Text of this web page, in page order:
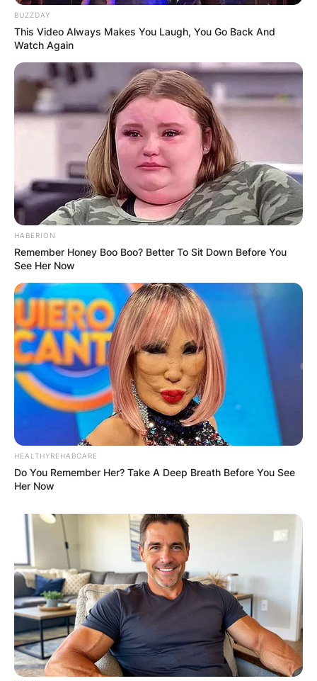
had attended Saint George’s School in Spokane.
Sydney Sweeney has made guest appearances in
TV shows including90210, Criminal Minds,
Grey’s Anatomy, In the Vault, andPretty Little
Liars.
Advertisement
Sydney Sweeney is best known for her portrayal
of
Cassie Howard
in the HBO teen drama series
Euphoria. She is also known for her roles as
Olivia Mossbacher in The White Lotus as well as
the characterSnake in
Once Upon a Time in
Hollywood.
BUZZDAY
This Video Always Makes You Laugh, You Go Back And
Watch Again
HABERION
Remember Honey Boo Boo? Better To Sit Down Before You
See Her Now
HEALTHYREHABCARE
Do You Remember Her? Take A Deep Breath Before You See
Her Now